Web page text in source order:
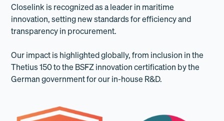
Closelink is recognized as a leader in maritime
innovation, setting new standards for efficiency and
transparency in procurement.
Our impact is highlighted globally, from inclusion in the
Thetius 150 to the BSFZ innovation certification by the
German government for our in-house R&D.